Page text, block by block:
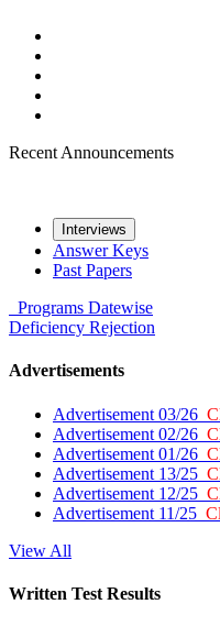
Recent Announcements
Interviews
Answer Keys
Past Papers
Programs Datewise
Deficiency Rejection
Advertisements
Advertisement 03/26
Advertisement 02/26
Advertisement 01/26
Advertisement 13/25
Advertisement 12/25
Advertisement 11/25
View All
Written Test Results